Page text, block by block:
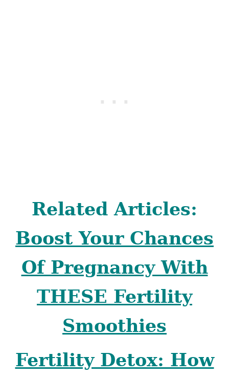
Related Articles:
Boost Your Chances
Of Pregnancy With
THESE Fertility
Smoothies
Fertility Detox: How